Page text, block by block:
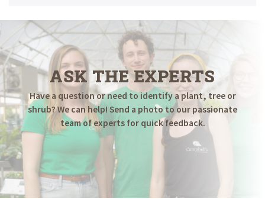
ASK THE EXPERTS
Have a question or need to identify a plant, tree or
shrub? We can help! Send a photo to our passionate
team of experts for quick feedback.